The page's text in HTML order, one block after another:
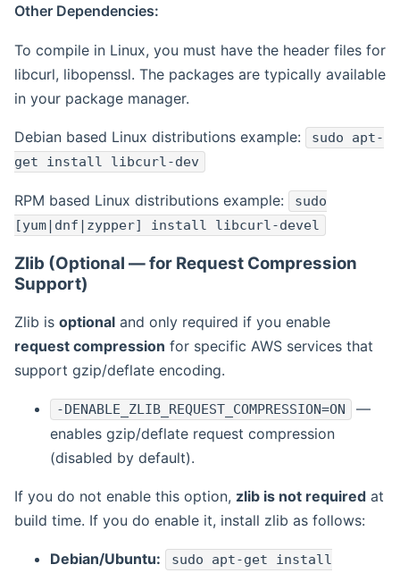
Other Dependencies:
To compile in Linux, you must have the header files for
libcurl, libopenssl. The packages are typically available
in your package manager.
Debian based Linux distributions example:
sudo apt-
get install libcurl-dev
RPM based Linux distributions example:
sudo
[yum|dnf|zypper] install libcurl-devel
Zlib (Optional — for Request Compression
Support)
Zlib is optional and only required if you enable
request compression for specific AWS services that
support gzip/deflate encoding.
-DENABLE_ZLIB_REQUEST_COMPRESSION=ON
—
enables gzip/deflate request compression
(disabled by default).
If you do not enable this option, zlib is not required at
build time. If you do enable it, install zlib as follows:
Debian/Ubuntu: sudo apt-get install